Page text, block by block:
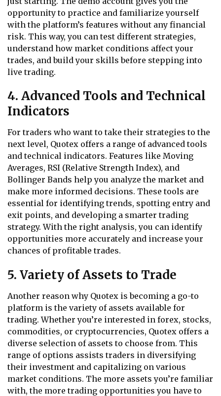
opportunity to practice and familiarize yourself
with the platform’s features without any financial
risk. This way, you can test different strategies,
understand how market conditions affect your
trades, and build your skills before stepping into
live trading.
4. Advanced Tools and Technical
Indicators
For traders who want to take their strategies to the
next level, Quotex offers a range of advanced tools
and technical indicators. Features like Moving
Averages, RSI (Relative Strength Index), and
Bollinger Bands help you analyze the market and
make more informed decisions. These tools are
essential for identifying trends, spotting entry and
exit points, and developing a smarter trading
strategy. With the right analysis, you can identify
opportunities more accurately and increase your
chances of profitable trades.
5. Variety of Assets to Trade
Another reason why Quotex is becoming a go-to
platform is the variety of assets available for
trading. Whether you’re interested in forex, stocks,
commodities, or cryptocurrencies, Quotex offers a
diverse selection of assets to choose from. This
range of options assists traders in diversifying
their investment and capitalizing on various
market conditions. The more assets you’re familiar
with, the more trading opportunities you have to